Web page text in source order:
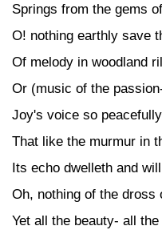
Springs from the gems
O! nothing earthly save
Of melody in woodland
Or (music of the
Joy's voice so
That like the murmur in
Its echo dwelleth and
Oh, nothing of the dross
Yet all the beauty- all